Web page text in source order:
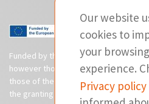
Funded by the European Union.
however those of the author(s) only
those of the European Union or
the granting authority can be held
Our website
cookies to
your browsing
experience.
Privacy policy